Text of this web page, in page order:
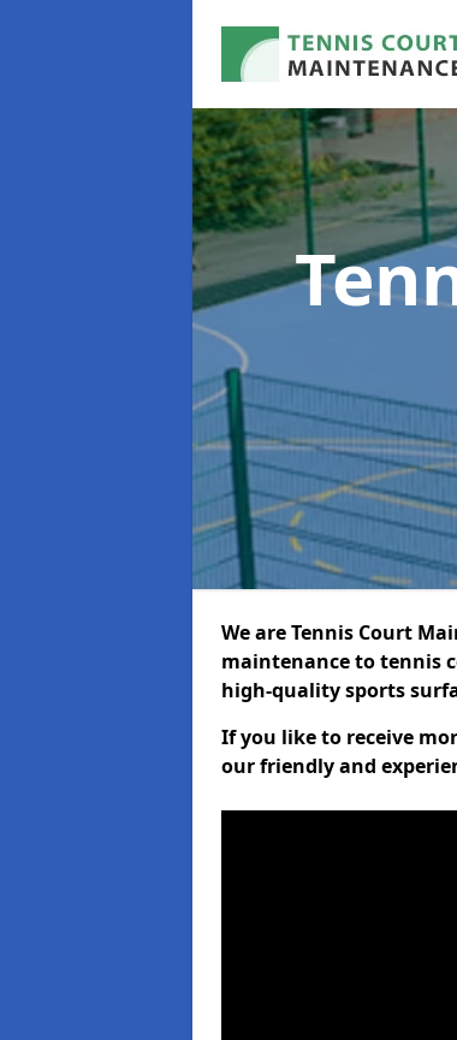
We are Tennis Court
maintenance to tennis
high-quality sports
If you like to receive
our friendly and